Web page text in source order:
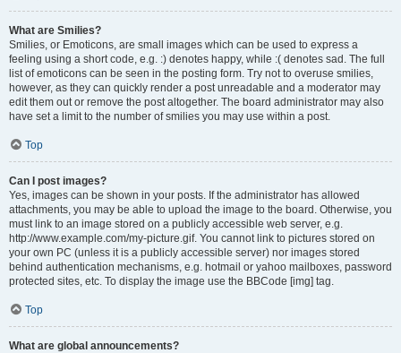
What are Smilies?
Smilies, or Emoticons, are small images which can be used to express a
feeling using a short code, e.g. :) denotes happy, while :( denotes sad. The full
list of emoticons can be seen in the posting form. Try not to overuse smilies,
however, as they can quickly render a post unreadable and a moderator may
edit them out or remove the post altogether. The board administrator may also
have set a limit to the number of smilies you may use within a post.
Top
Can I post images?
Yes, images can be shown in your posts. If the administrator has allowed
attachments, you may be able to upload the image to the board. Otherwise, you
must link to an image stored on a publicly accessible web server, e.g.
http://www.example.com/my-picture.gif. You cannot link to pictures stored on
your own PC (unless it is a publicly accessible server) nor images stored
behind authentication mechanisms, e.g. hotmail or yahoo mailboxes, password
protected sites, etc. To display the image use the BBCode [img] tag.
Top
What are global announcements?